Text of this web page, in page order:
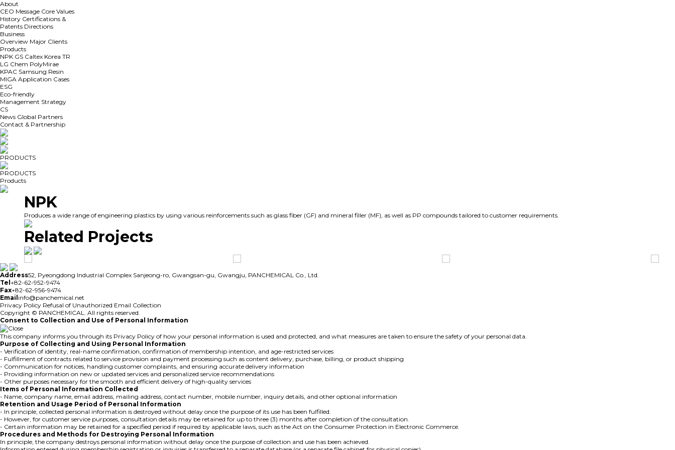
About
CEO Message Core Values
History Certifications &
Patents Directions
Business
Overview Major Clients
Products
NPK GS Caltex Korea TR
LG Chem PolyMirae
KPAC Samsung Resin
MIGA Application Cases
ESG
Eco-friendly
Management Strategy
CS
News Global Partners
Contact & Partnership
PRODUCTS
PRODUCTS
Products
NPK
Produces a wide range of engineering plastics by using various reinforcements such as glass fiber (GF) and mineral filler (MF), as well as PP compounds tailored to customer requirements.
Related Projects
Address52, Pyeongdong Industrial Complex Sanjeong-ro, Gwangsan-gu, Gwangju, PANCHEMICAL Co., Ltd.
Tel +82-62-952-9474
Fax+82-62-956-9474
Email info@panchemical.net
Privacy Policy Refusal of Unauthorized Email Collection
Copyright © PANCHEMICAL. All rights reserved.
Consent to Collection and Use of Personal Information
This company informs you through its Privacy Policy of how your personal information is used and protected, and what measures are taken to ensure the safety of your personal data.
Purpose of Collecting and Using Personal Information
- Verification of identity, real-name confirmation, confirmation of membership intention, and age-restricted services
- Fulfillment of contracts related to service provision and payment processing such as content delivery, purchase, billing, or product shipping
- Communication for notices, handling customer complaints, and ensuring accurate delivery information
- Providing information on new or updated services and personalized service recommendations
- Other purposes necessary for the smooth and efficient delivery of high-quality services
Items of Personal Information Collected
- Name, company name, email address, mailing address, contact number, mobile number, inquiry details, and other optional information
Retention and Usage Period of Personal Information
- In principle, collected personal information is destroyed without delay once the purpose of its use has been fulfilled.
- However, for customer service purposes, consultation details may be retained for up to three (3) months after completion of the consultation.
- Certain information may be retained for a specified period if required by applicable laws, such as the Act on the Consumer Protection in Electronic Commerce.
Procedures and Methods for Destroying Personal Information
In principle, the company destroys personal information without delay once the purpose of collection and use has been achieved.